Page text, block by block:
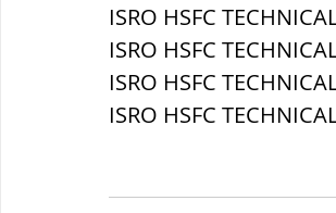
ISRO HSFC
ISRO HSFC
ISRO HSFC
ISRO HSFC